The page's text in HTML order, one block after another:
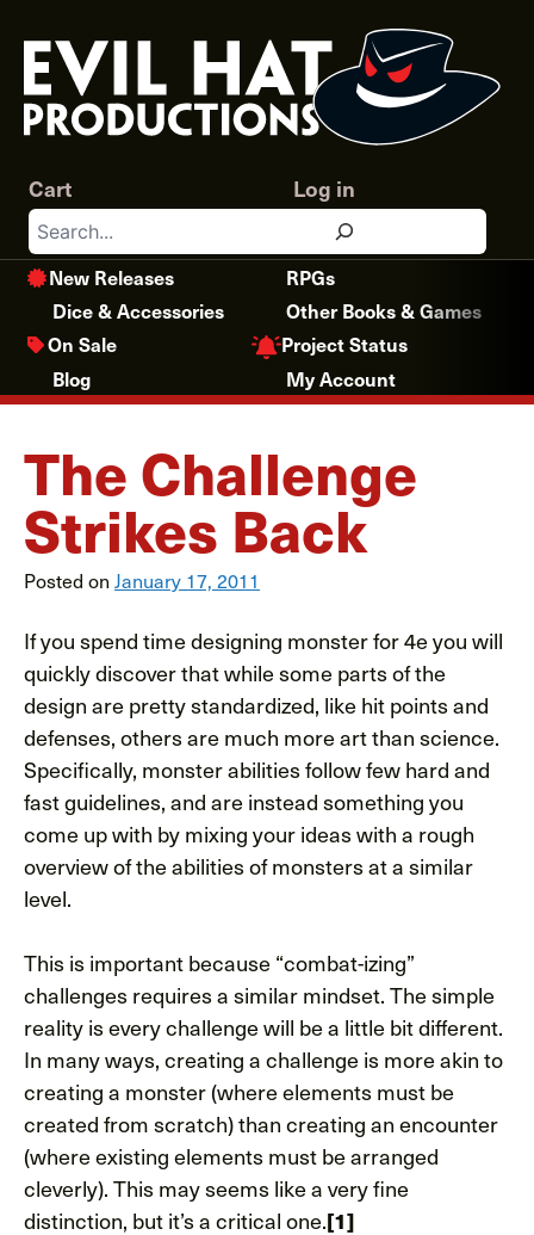
content
Search
Log in
Cart
New Releases
RPGs
Dice & Accessories
Other Books & Games
On Sale
Project Status
Blog
My Account
The Challenge
Strikes Back
Posted on January 17, 2011
If you spend time designing monster for 4e you will
quickly discover that while some parts of the
design are pretty standardized, like hit points and
defenses, others are much more art than science.
Specifically, monster abilities follow few hard and
fast guidelines, and are instead something you
come up with by mixing your ideas with a rough
overview of the abilities of monsters at a similar
level.
This is important because “combat-izing”
challenges requires a similar mindset. The simple
reality is every challenge will be a little bit different.
In many ways, creating a challenge is more akin to
creating a monster (where elements must be
created from scratch) than creating an encounter
(where existing elements must be arranged
cleverly). This may seems like a very fine
distinction, but it’s a critical one.[1]